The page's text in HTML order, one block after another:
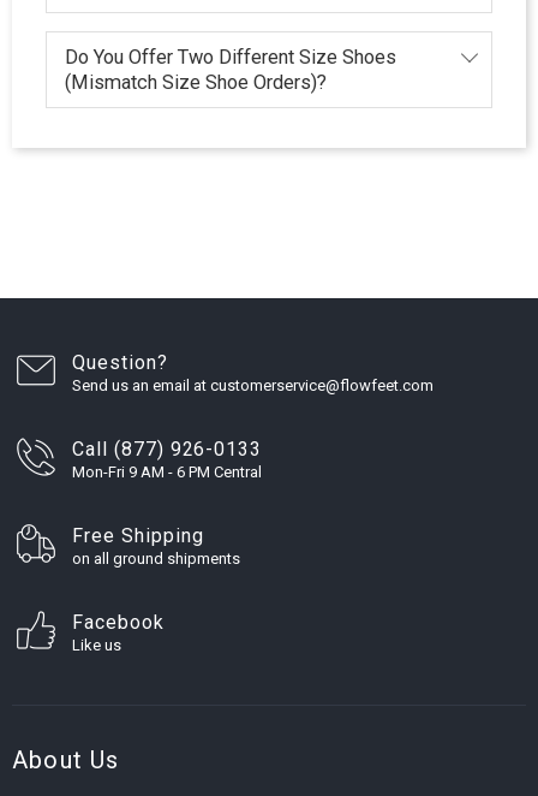
Do You Offer Two Different Size Shoes
(Mismatch Size Shoe Orders)?
Question?
Send us an email at customerservice@flowfeet.com
Call (877) 926-0133
Mon-Fri 9 AM - 6 PM Central
Free Shipping
on all ground shipments
Facebook
Like us
About Us